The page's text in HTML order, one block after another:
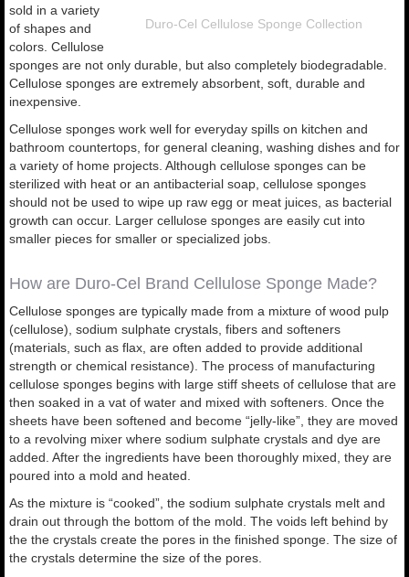
Duro-Cel Cellulose Sponge Collection
sold in a variety
of shapes and
colors. Cellulose
sponges are not only durable, but also completely biodegradable.
Cellulose sponges are extremely absorbent, soft, durable and
inexpensive.
Cellulose sponges work well for everyday spills on kitchen and
bathroom countertops, for general cleaning, washing dishes and for
a variety of home projects. Although cellulose sponges can be
sterilized with heat or an antibacterial soap, cellulose sponges
should not be used to wipe up raw egg or meat juices, as bacterial
growth can occur. Larger cellulose sponges are easily cut into
smaller pieces for smaller or specialized jobs.
How are Duro-Cel Brand Cellulose Sponge Made?
Cellulose sponges are typically made from a mixture of wood pulp
(cellulose), sodium sulphate crystals, fibers and softeners
(materials, such as flax, are often added to provide additional
strength or chemical resistance). The process of manufacturing
cellulose sponges begins with large stiff sheets of cellulose that are
then soaked in a vat of water and mixed with softeners. Once the
sheets have been softened and become “jelly-like”, they are moved
to a revolving mixer where sodium sulphate crystals and dye are
added. After the ingredients have been thoroughly mixed, they are
poured into a mold and heated.
As the mixture is “cooked”, the sodium sulphate crystals melt and
drain out through the bottom of the mold. The voids left behind by
the the crystals create the pores in the finished sponge. The size of
the crystals determine the size of the pores.